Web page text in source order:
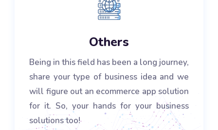
Others
Being in this field has been a long journey,
share your type of business idea and we
will figure out an ecommerce app solution
for it. So, your hands for your business
solutions too!